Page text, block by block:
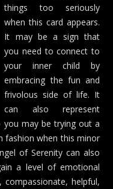
things too seriously
when this card appears.
It may be a sign that
you need to connect to
your inner child by
embracing the fun and
frivolous side of life. It
can also represent
may be trying out a
fashion when this minor
of Serenity can also
a level of emotional
helpful,